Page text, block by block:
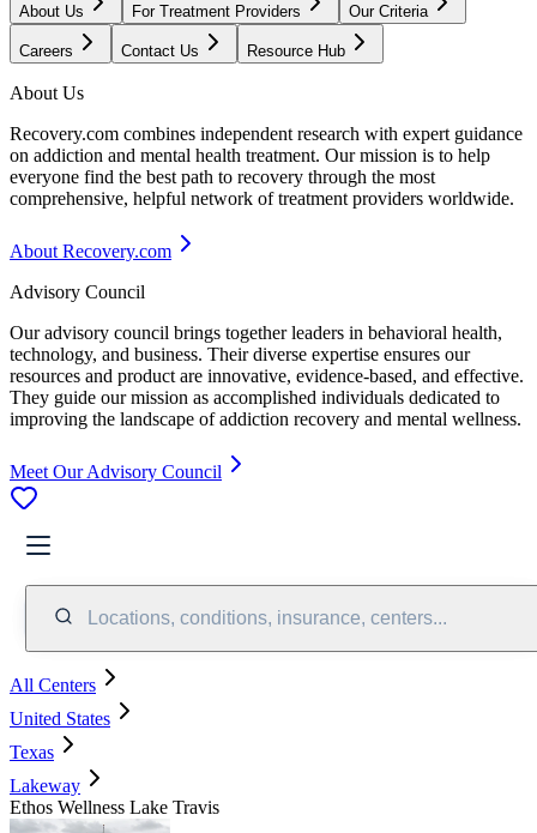
About Us For Treatment Providers Our Criteria
Careers Contact Us Resource Hub
About Us
Recovery.com combines independent research with expert guidance
on addiction and mental health treatment. Our mission is to help
everyone find the best path to recovery through the most
comprehensive, helpful network of treatment providers worldwide.
About Recovery.com
Advisory Council
Our advisory council brings together leaders in behavioral health,
technology, and business. Their diverse expertise ensures our
resources and product are innovative, evidence-based, and effective.
They guide our mission as accomplished individuals dedicated to
improving the landscape of addiction recovery and mental wellness.
Meet Our Advisory Council
Locations, conditions, insurance, centers...
All Centers
United States
Texas
Lakeway
Ethos Wellness Lake Travis